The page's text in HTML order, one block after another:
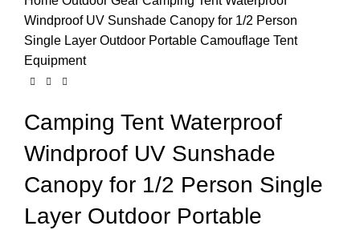
Windproof UV Sunshade Canopy for 1/2 Person
Single Layer Outdoor Portable Camouflage Tent
Equipment
Camping Tent Waterproof
Windproof UV Sunshade
Canopy for 1/2 Person Single
Layer Outdoor Portable